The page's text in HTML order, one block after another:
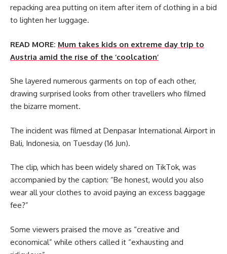
repacking area putting on item after item of clothing in a bid
to lighten her luggage.
READ MORE: Mum takes kids on extreme day trip to
Austria amid the rise of the ‘coolcation’
She layered numerous garments on top of each other,
drawing surprised looks from other travellers who filmed
the bizarre moment.
The incident was filmed at Denpasar International Airport in
Bali, Indonesia, on Tuesday (16 Jun).
The clip, which has been widely shared on TikTok, was
accompanied by the caption: “Be honest, would you also
wear all your clothes to avoid paying an excess baggage
fee?”
Some viewers praised the move as “creative and
economical” while others called it “exhausting and